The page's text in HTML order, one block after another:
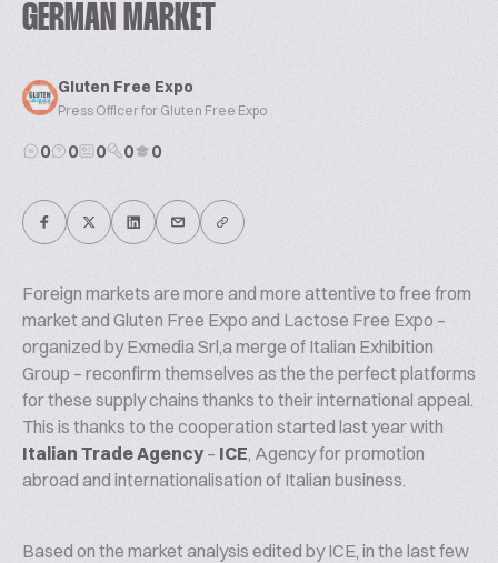
GERMAN MARKET
Gluten Free Expo
Press Officer for Gluten Free Expo
0 0 0 0 0
Foreign markets are more and more attentive to free from
market and Gluten Free Expo and Lactose Free Expo –
organized by Exmedia Srl,a merge of Italian Exhibition
Group – reconfirm themselves as the the perfect platforms
for these supply chains thanks to their international appeal.
This is thanks to the cooperation started last year with
Italian Trade Agency – ICE, Agency for promotion
abroad and internationalisation of Italian business.
Based on the market analysis edited by ICE, in the last few